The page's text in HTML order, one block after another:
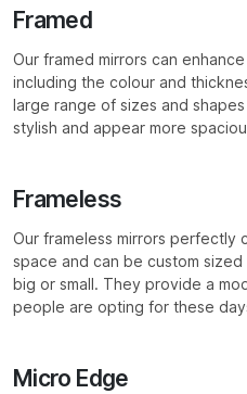
Framed
Our framed mirrors can
including the colour and
large range of sizes and
stylish and appear more
Frameless
Our frameless mirrors perfectly
space and can be custom
big or small. They provide a
people are opting for these
Micro Edge